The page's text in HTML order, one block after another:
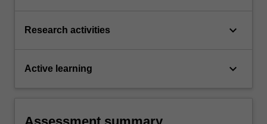
Research activities keyboard_arrow_down
Active learning keyboard_arrow_down